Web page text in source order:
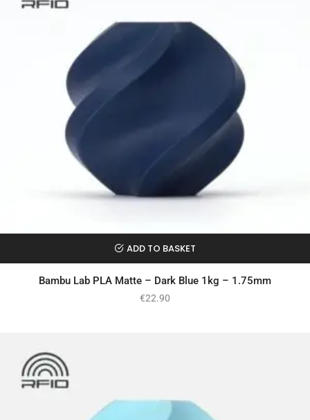
ADD TO BASKET
Bambu Lab PLA Matte – Dark Blue 1kg – 1.75mm
€22.90